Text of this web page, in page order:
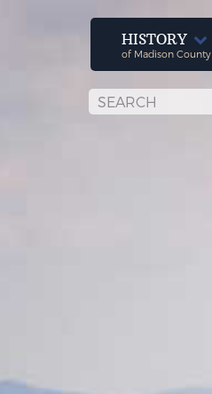
HISTORY
of Madison County